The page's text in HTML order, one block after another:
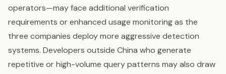
operators—may face additional verification
requirements or enhanced usage monitoring as the
three companies deploy more aggressive detection
systems. Developers outside China who generate
repetitive or high-volume query patterns may also draw